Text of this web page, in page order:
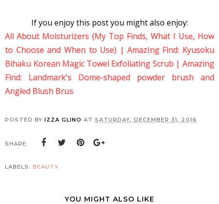
If you enjoy this post you might also enjoy:
All About Moisturizers (My Top Finds, What I Use, How
to Choose and When to Use) |Amazing Find: Kyusoku
Bihaku Korean Magic Towel Exfoliating Scrub | Amazing
Find: Landmark's Dome-shaped powder brush and
Angled Blush Brus
POSTED BY IZZA GLINO AT SATURDAY, DECEMBER 31, 2016
SHARE:
LABELS: BEAUTY
YOU MIGHT ALSO LIKE